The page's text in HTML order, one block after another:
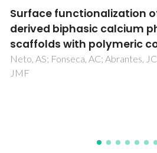
Biobased Semi-
from 2,5-Furandicarboxylic
Isopropylidene Bis(2-
Synthesis toward
Stability